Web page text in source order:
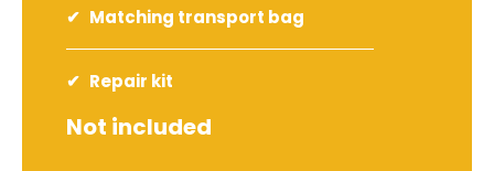
Matching transport bag
Repair kit
Not included